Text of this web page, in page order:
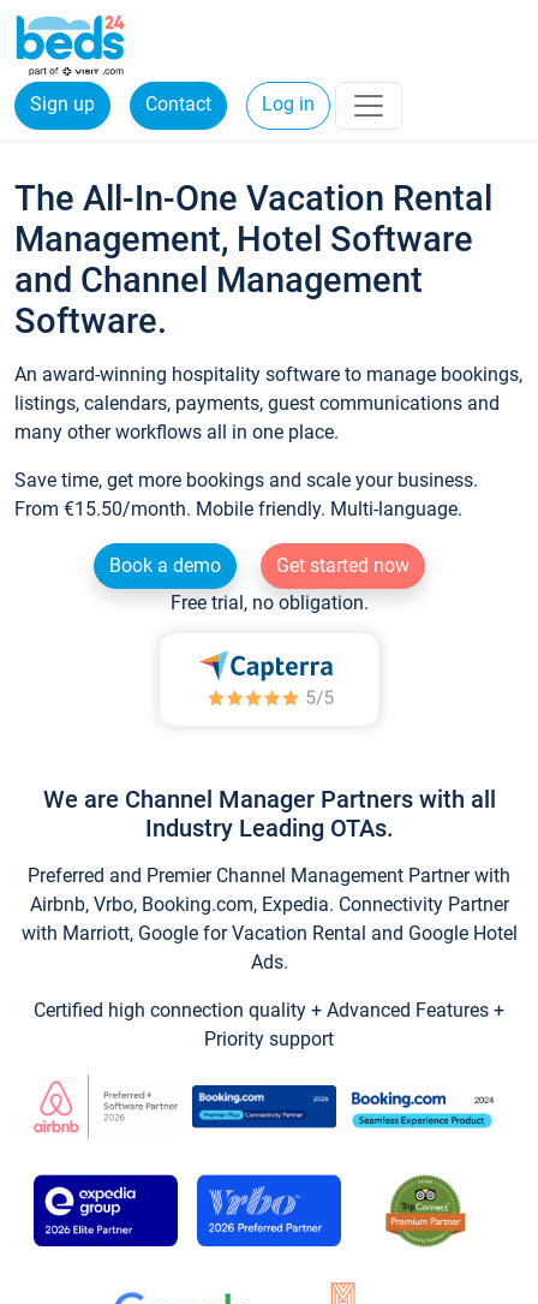
Sign up Contact Log in
The All-In-One Vacation Rental
Management, Hotel Software
and Channel Management
Software.
An award-winning hospitality software to manage bookings,
listings, calendars, payments, guest communications and
many other workflows all in one place.
Save time, get more bookings and scale your business.
From €15.50/month. Mobile friendly. Multi-language.
Book a demo
Get started now
Free trial, no obligation.
We are Channel Manager Partners with all
Industry Leading OTAs.
Preferred and Premier Channel Management Partner with
Airbnb, Vrbo, Booking.com, Expedia. Connectivity Partner
with Marriott, Google for Vacation Rental and Google Hotel
Ads.
Certified high connection quality + Advanced Features +
Priority support